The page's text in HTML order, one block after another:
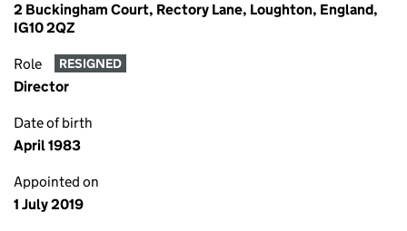
2 Buckingham Court, Rectory Lane, Loughton, England,
IG10 2QZ
Role RESIGNED
Director
Date of birth
April 1983
Appointed on
1 July 2019